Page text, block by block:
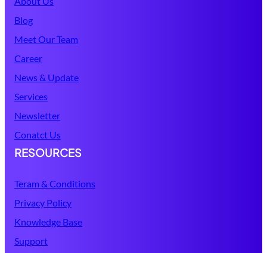
Blog
Meet Our Team
Career
News & Update
Services
Newsletter
Conatct Us
RESOURCES
Teram & Conditions
Privacy Policy
Knowledge Base
Support